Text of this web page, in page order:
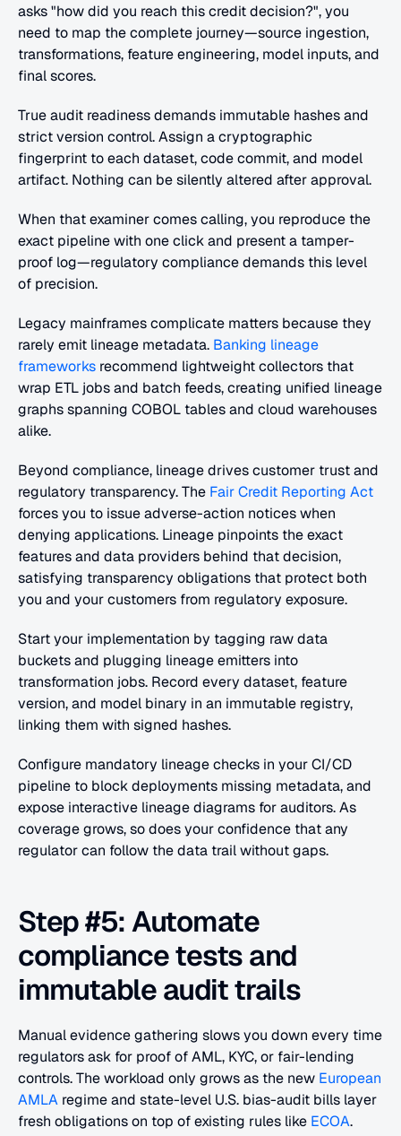
asks "how did you reach this credit decision?", you
need to map the complete journey—source ingestion,
transformations, feature engineering, model inputs, and
final scores.
True audit readiness demands immutable hashes and
strict version control. Assign a cryptographic
fingerprint to each dataset, code commit, and model
artifact. Nothing can be silently altered after approval.
When that examiner comes calling, you reproduce the
exact pipeline with one click and present a tamper-
proof log—regulatory compliance demands this level
of precision.
Legacy mainframes complicate matters because they
rarely emit lineage metadata. Banking lineage
frameworks recommend lightweight collectors that
wrap ETL jobs and batch feeds, creating unified lineage
graphs spanning COBOL tables and cloud warehouses
alike.
Beyond compliance, lineage drives customer trust and
regulatory transparency. The Fair Credit Reporting Act
forces you to issue adverse-action notices when
denying applications. Lineage pinpoints the exact
features and data providers behind that decision,
satisfying transparency obligations that protect both
you and your customers from regulatory exposure.
Start your implementation by tagging raw data
buckets and plugging lineage emitters into
transformation jobs. Record every dataset, feature
version, and model binary in an immutable registry,
linking them with signed hashes.
Configure mandatory lineage checks in your CI/CD
pipeline to block deployments missing metadata, and
expose interactive lineage diagrams for auditors. As
coverage grows, so does your confidence that any
regulator can follow the data trail without gaps.
Step #5: Automate
compliance tests and
immutable audit trails
Manual evidence gathering slows you down every time
regulators ask for proof of AML, KYC, or fair-lending
controls. The workload only grows as the new European
AMLA regime and state-level U.S. bias-audit bills layer
fresh obligations on top of existing rules like ECOA.